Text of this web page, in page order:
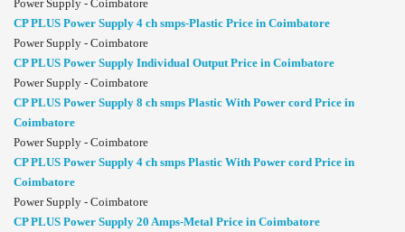
Power Supply - Coimbatore
CP PLUS Power Supply 4 ch smps-Plastic Price in Coimbatore
Power Supply - Coimbatore
CP PLUS Power Supply Individual Output Price in Coimbatore
Power Supply - Coimbatore
CP PLUS Power Supply 8 ch smps Plastic With Power cord Price in
Coimbatore
Power Supply - Coimbatore
CP PLUS Power Supply 4 ch smps Plastic With Power cord Price in
Coimbatore
Power Supply - Coimbatore
CP PLUS Power Supply 20 Amps-Metal Price in Coimbatore